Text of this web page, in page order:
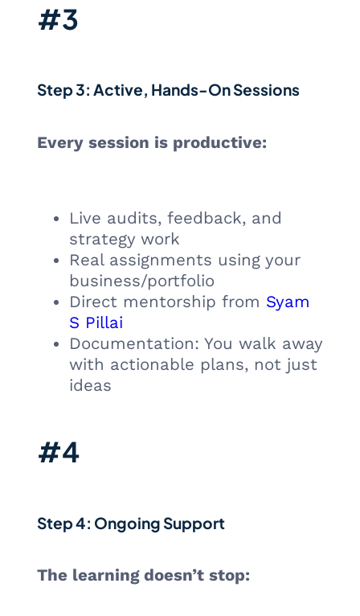
#3
Step 3: Active, Hands-On Sessions
Every session is productive:
Live audits, feedback, and
strategy work
Real assignments using your
business/portfolio
Direct mentorship from Syam
S Pillai
Documentation: You walk away
with actionable plans, not just
ideas
#4
Step 4: Ongoing Support
The learning doesn’t stop: